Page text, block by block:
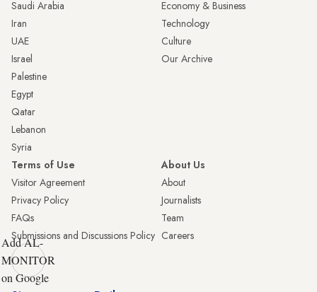
Saudi Arabia
Iran
UAE
Israel
Palestine
Egypt
Qatar
Lebanon
Syria
Economy & Business
Technology
Culture
Our Archive
Terms of Use
Visitor Agreement
Privacy Policy
FAQs
Submissions and Discussions Policy
About Us
About
Journalists
Team
Careers
Add AL-
MONITOR
on Google